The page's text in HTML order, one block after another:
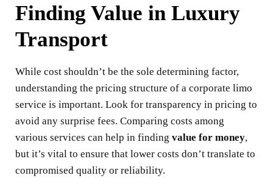
Finding Value in Luxury
Transport
While cost shouldn’t be the sole determining factor,
understanding the pricing structure of a corporate limo
service is important. Look for transparency in pricing to
avoid any surprise fees. Comparing costs among
various services can help in finding value for money,
but it’s vital to ensure that lower costs don’t translate to
compromised quality or reliability.